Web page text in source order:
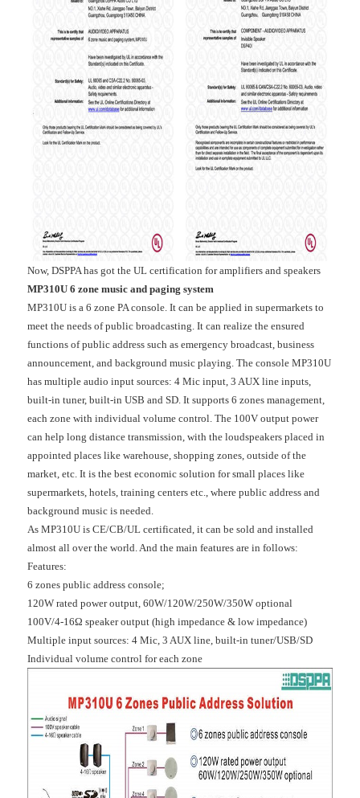
Now, DSPPA has got the UL certification for amplifiers and speakers
MP310U 6 zone music and paging system
MP310U is a 6 zone PA console. It can be applied in supermarkets to
meet the needs of public broadcasting. It can realize the ensured
functions of public address such as emergency broadcast, business
announcement, and background music playing. The console MP310U
has multiple audio input sources: 4 Mic input, 3 AUX line inputs,
built-in tuner, built-in USB and SD. It supports 6 zones management,
each zone with individual volume control. The 100V output power
can help long distance transmission, with the loudspeakers placed in
appointed places like warehouse, shopping zones, outside of the
market, etc. It is the best economic solution for small places like
supermarkets, hotels, training centers etc., where public address and
background music is needed.
As MP310U is CE/CB/UL certificated, it can be sold and installed
almost all over the world. And the main features are in follows:
Features:
6 zones public address console;
120W rated power output, 60W/120W/250W/350W optional
100V/4-16Ω speaker output (high impedance & low impedance)
Multiple input sources: 4 Mic, 3 AUX line, built-in tuner/USB/SD
Individual volume control for each zone